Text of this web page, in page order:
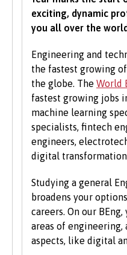
normally be asked
UCAS Tariff points,
grades in specific
you would like to
criteria may be
indicated in the
requirements. For a
UCAS Tariff Points,
All students need to
the University also
communication skills.
We accept students
qualifications,
consider each
of the University’s
applications from
exciting, dynamic
you all over the
Engineering and
the fastest growing
the globe. The World
fastest growing jobs
machine learning
specialists, fintech
engineers,
digital
Studying a general
broadens your
careers. On our
areas of engineering,
aspects, like digital